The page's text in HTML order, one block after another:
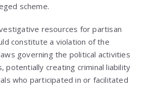
scheme.
resources for partisan
constitute a violation of the
governing the political activities
potentially creating criminal liability
who participated in or facilitated